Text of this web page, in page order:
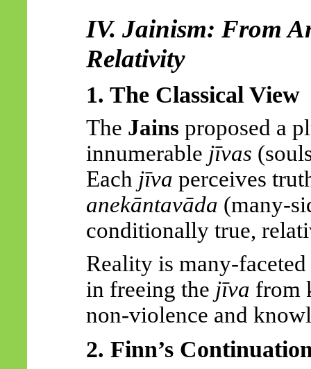
IV. Jainism: From
Relativity
1. The Classical View
The Jains proposed a
innumerable jīvas
Each jīva perceives
anekāntavāda (many-
conditionally true,
Reality is many-
in freeing the jīva from
non-violence and
2. Finn’s